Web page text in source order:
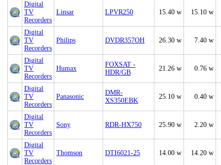
Digital
TV
Recorders
Linsar LPVR250 15.40 w 15.10 w
Digital
TV
Recorders
Philips DVDR357OH 26.30 w 7.40 w
Digital
TV
Recorders
Humax
FOXSAT -
HDR/GB
21.26 w 0.76 w
Digital
TV
Recorders
Panasonic
DMR-
XS350EBK
25.10 w 0.40 w
Digital
TV
Recorders
Sony RDR-HX750 25.90 w 2.20 w
Digital
TV
Recorders
Thomson DTI6021-25 14.00 w 14.20 w